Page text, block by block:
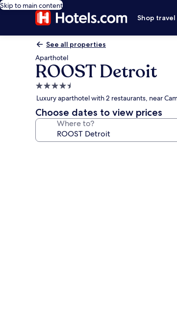
Skip to main content
Shop travel
See all properties
Aparthotel
ROOST Detroit
4.5
star
property
Luxury aparthotel with 2 restaurants, near
Choose dates to view prices
Where to?